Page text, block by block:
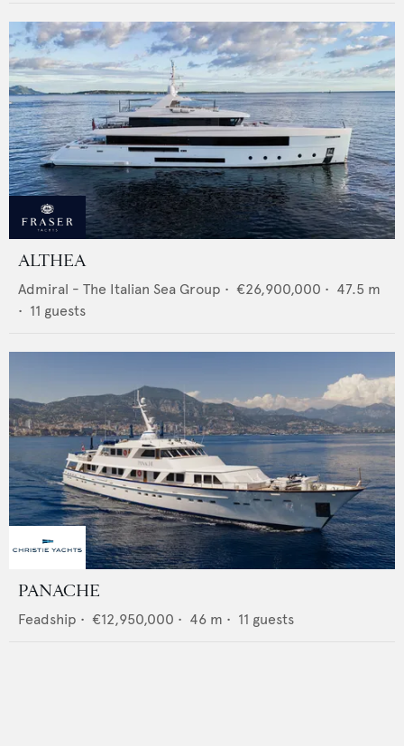
ALTHEA
Admiral - The Italian Sea Group • €26,900,000 • 47.5 m
• 11 guests
PANACHE
Feadship • €12,950,000 • 46 m • 11 guests